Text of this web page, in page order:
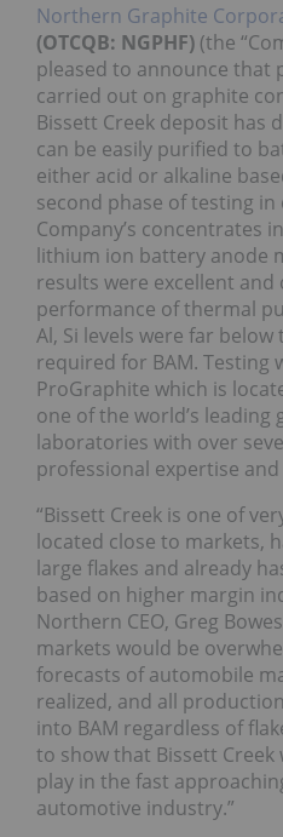
Northern Graphite
(OTCQB: NGPHF) (the
pleased to announce that
carried out on graphite
Bissett Creek deposit has
can be easily purified to
either acid or alkaline
second phase of testing
Company’s concentrates
lithium ion battery anode
results were excellent
performance of thermal
Al, Si levels were far
required for BAM. Testing
ProGraphite which is
one of the world’s leading
laboratories with over
professional expertise
“Bissett Creek is one of
located close to markets,
large flakes and already
based on higher margin
Northern CEO, Greg
markets would be
forecasts of automobile
realized, and all
into BAM regardless of
to show that Bissett Creek
play in the fast
automotive industry.”